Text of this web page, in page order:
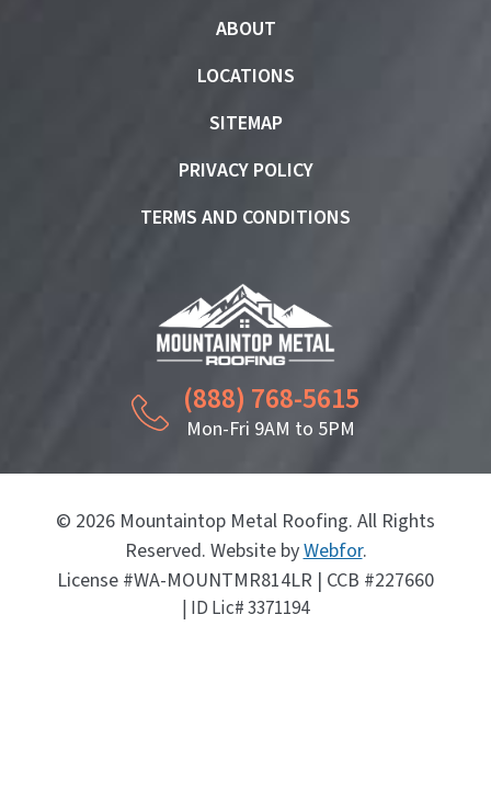
ABOUT
LOCATIONS
SITEMAP
PRIVACY POLICY
TERMS AND CONDITIONS
(888) 768-5615
Mon-Fri 9AM to 5PM
© 2026 Mountaintop Metal Roofing. All Rights
Reserved. Website byWebfor.
License #WA-MOUNTMR814LR | CCB #227660
| ID Lic# 3371194